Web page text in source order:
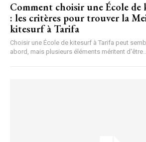
Comment choisir une École
: les critères pour trouver la
kitesurf à Tarifa
Choisir une École de kitesurf à Tarifa peut
abord, mais plusieurs éléments méritent